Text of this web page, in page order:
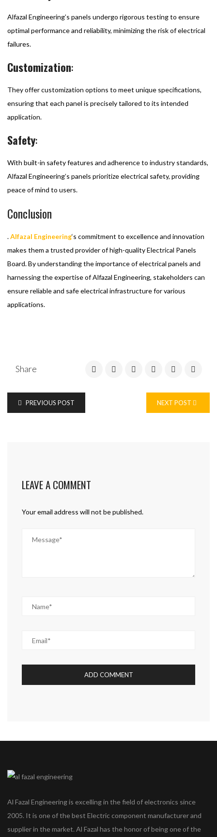
Alfazal Engineering’s panels undergo rigorous testing to ensure
optimal performance and reliability, minimizing the risk of electrical
failures.
Customization:
They offer customization options to meet unique specifications,
ensuring that each panel is precisely tailored to its intended
application.
Safety:
With built-in safety features and adherence to industry standards,
Alfazal Engineering’s panels prioritize electrical safety, providing
peace of mind to users.
Conclusion
.Alfazal Engineering‘s commitment to excellence and innovation
makes them a trusted provider of high-quality Electrical Panels
Board. By understanding the importance of electrical panels and
harnessing the expertise of Alfazal Engineering, stakeholders can
ensure reliable and safe electrical infrastructure for various
applications.
Share
PREVIOUS POST NEXT POST
LEAVE A COMMENT
Your email address will not be published.
Al Fazal Engineering is excelling in the field of electronics since
2005. It is one of the best Electric component manufacturer and
supplier in the market. Al Fazal has the honor of being one of the